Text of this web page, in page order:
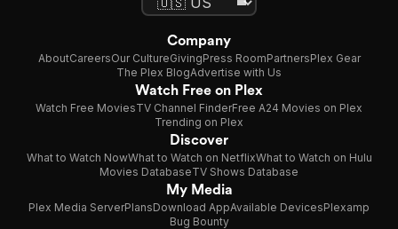
Company
AboutCareersOur CultureGivingPress RoomPartnersPlex Gear
The Plex BlogAdvertise with Us
Watch Free on Plex
Watch Free MoviesTV Channel FinderFree A24 Movies on Plex
Trending on Plex
Discover
What to Watch NowWhat to Watch on NetflixWhat to Watch on Hulu
Movies DatabaseTV Shows Database
My Media
Plex Media ServerPlansDownload AppAvailable DevicesPlexamp
Bug Bounty